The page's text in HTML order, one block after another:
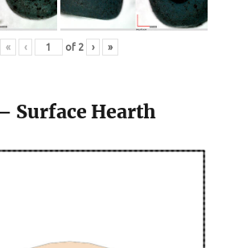
« ‹ of 2 › »
Surface Hearth